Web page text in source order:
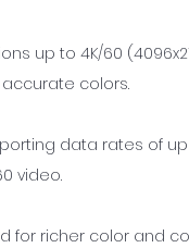
up to 4K/60
colors.
data rates of
video.
for richer color and